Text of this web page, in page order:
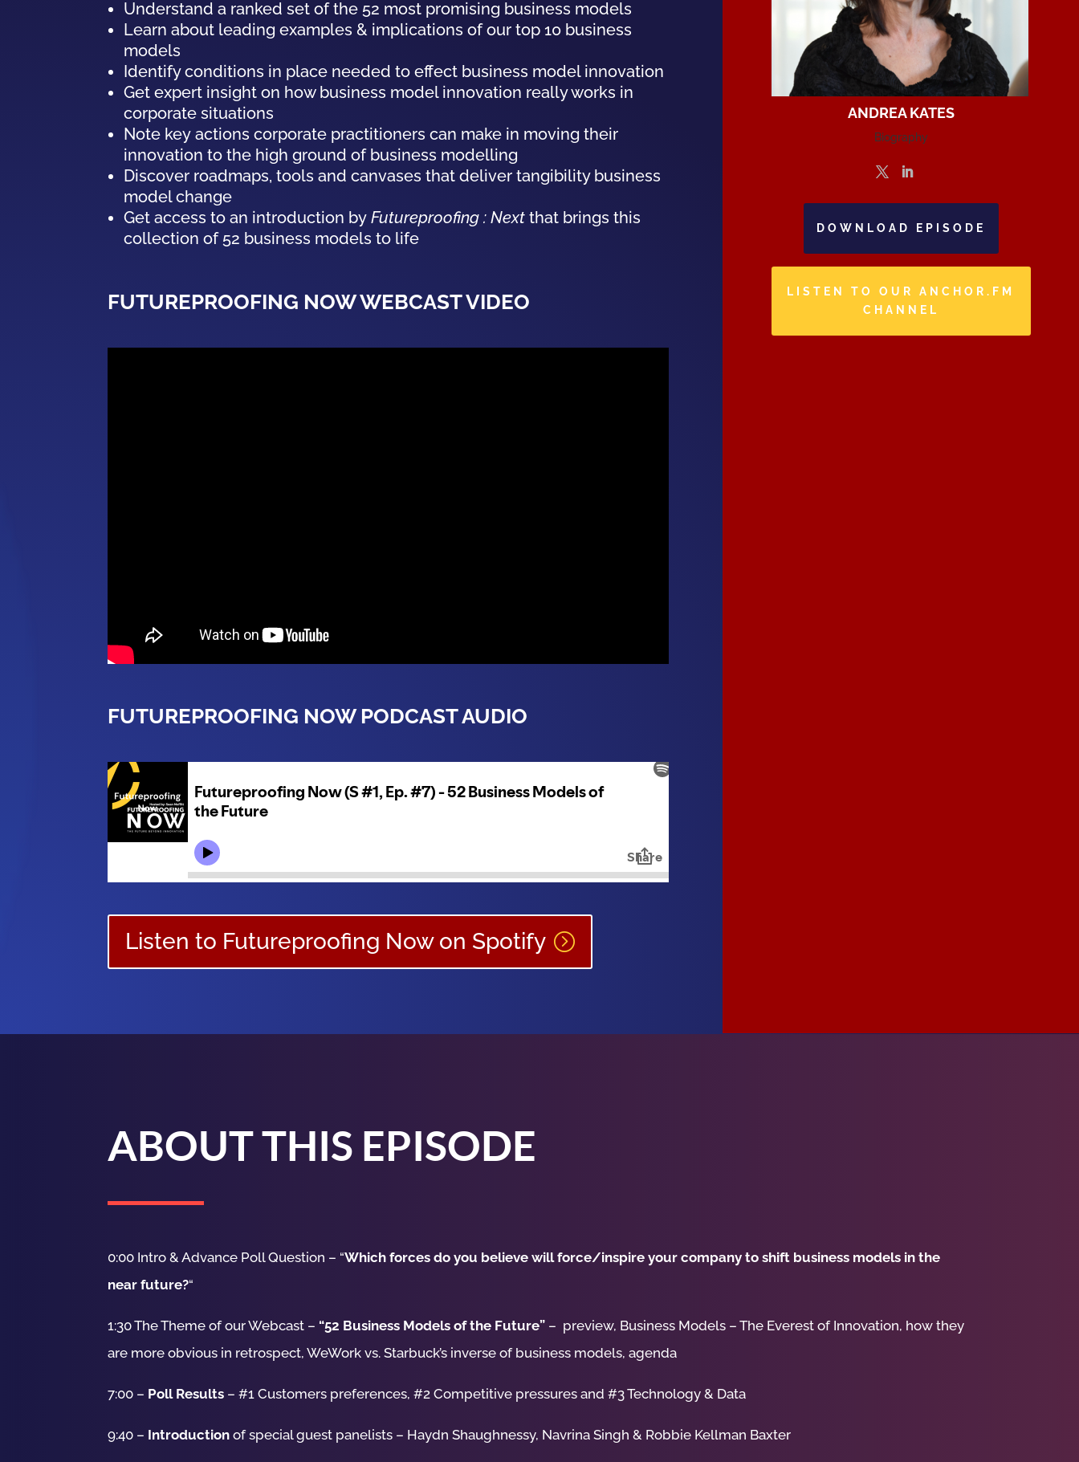
Understand a ranked set of the 52 most promising business models
Learn about leading examples & implications of our top 10 business
models
Identify conditions in place needed to effect business modelinnovation
Get expert insight on how business modelinnovation really works in
corporate situations
Note key actions corporate practitioners can make in moving their
innovation to the high ground of business modelling
Discover roadmaps, tools and canvases that deliver tangibility business
modelchange
Get access to an introduction byFutureproofing : Next that brings this
collection of 52 business models to life
FUTUREPROOFING NOW WEBCAST VIDEO
FUTUREPROOFING NOW PODCAST AUDIO
Listen to Futureproofing Now on Spotify
ANDREA KATES
Biography
DOWNLOAD EPISODE
LISTEN TO OUR ANCHOR.FM
CHANNEL
ABOUT THIS EPISODE
0:00 Intro & Advance Poll Question – “Which forces do you believe will force/inspire your company to shift business models in the
near future?“
1:30 The Theme of our Webcast – “52 Business Models of the Future” – preview, Business Models – The Everest of Innovation, how they
are more obvious in retrospect, WeWork vs. Starbuck’s inverse of business models, agenda
7:00 – Poll Results – #1 Customers preferences, #2 Competitive pressures and #3 Technology & Data
9:40 – Introduction of special guest panelists – Haydn Shaughnessy, Navrina Singh & Robbie Kellman Baxter